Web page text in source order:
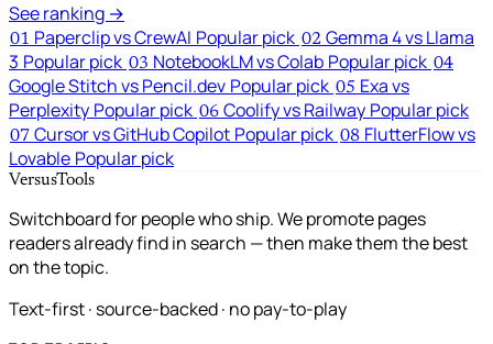
See ranking →
01 Paperclip vs CrewAI Popular pick 02 Gemma 4 vs Llama
3 Popular pick 03 NotebookLM vs Colab Popular pick 04
Google Stitch vs Pencil.dev Popular pick 05 Exa vs
Perplexity Popular pick 06 Coolify vs Railway Popular pick
07 Cursor vs GitHub Copilot Popular pick 08 FlutterFlow vs
Lovable Popular pick
VersusTools
Switchboard for people who ship. We promote pages
readers already find in search — then make them the best
on the topic.
Text-first · source-backed · no pay-to-play